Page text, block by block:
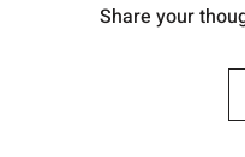
Share your